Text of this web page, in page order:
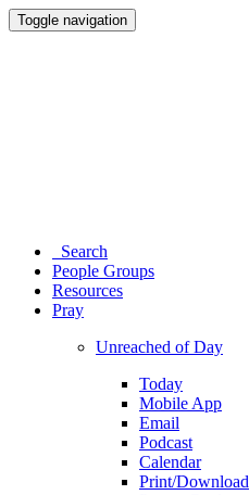
Toggle navigation
Search
People Groups
Resources
Pray
Unreached of Day
Today
Mobile App
Email
Podcast
Calendar
Print/Download